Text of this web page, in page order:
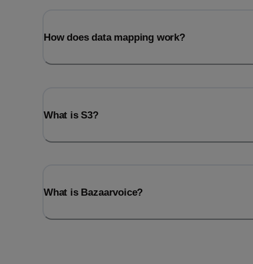
How does data mapping work?
What is S3?
What is Bazaarvoice?